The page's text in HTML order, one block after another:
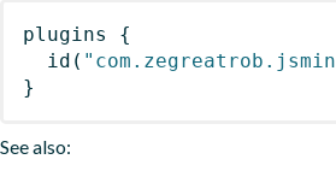
plugins
{
id (
}
See also: